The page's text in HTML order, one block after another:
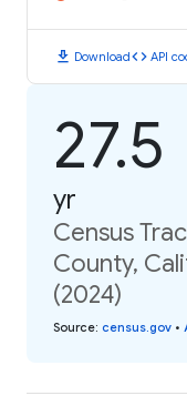
download Downloadcode API
27.5
yr
Census
County,
(2024)
Source: census.gov •